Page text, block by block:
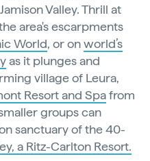
Valley. Thrill at
area's escarpments
World, or onworld’s
as it plunges and
village of Leura,
Resort and Spafrom
groups can
sanctuary of the 40-
a Ritz-Carlton Resort.